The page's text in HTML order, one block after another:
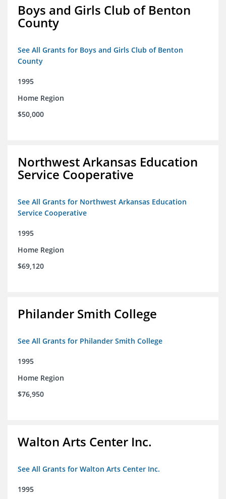
Boys and Girls Club of Benton
County
See All Grants for Boys and Girls Club of Benton
County
1995
Home Region
$50,000
Northwest Arkansas Education
Service Cooperative
See All Grants for Northwest Arkansas Education
Service Cooperative
1995
Home Region
$69,120
Philander Smith College
See All Grants for Philander Smith College
1995
Home Region
$76,950
Walton Arts Center Inc.
See All Grants for Walton Arts Center Inc.
1995